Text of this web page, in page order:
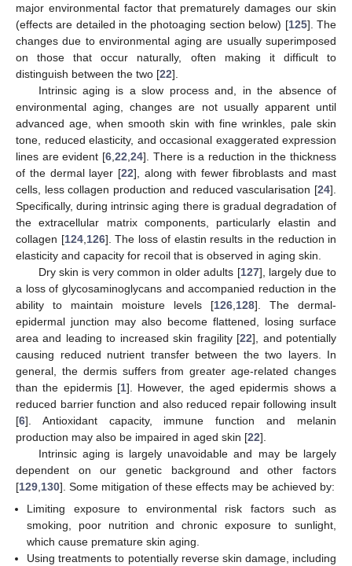
major environmental factor that prematurely damages our skin
(effects are detailed in the photoaging section below) [125]. The
changes due to environmental aging are usually superimposed
on those that occur naturally, often making it difficult to
distinguish between the two [22].
Intrinsic aging is a slow process and, in the absence of
environmental aging, changes are not usually apparent until
advanced age, when smooth skin with fine wrinkles, pale skin
tone, reduced elasticity, and occasional exaggerated expression
lines are evident [6 ,22 ,24]. There is a reduction in the thickness
of the dermal layer [22], along with fewer fibroblasts and mast
cells, less collagen production and reduced vascularisation [24].
Specifically, during intrinsic aging there is gradual degradation of
the extracellular matrix components, particularly elastin and
collagen [124, 126]. The loss of elastin results in the reduction in
elasticity and capacity for recoil that is observed in aging skin.
Dry skin is very common in older adults [127], largely due to
a loss of glycosaminoglycans and accompanied reduction in the
ability to maintain moisture levels [126 128]. The dermal-
epidermal junction may also become flattened, losing surface
area and leading to increased skin fragility [22], and potentially
causing reduced nutrient transfer between the two layers. In
general, the dermis suffers from greater age-related changes
than the epidermis [1]. However, the aged epidermis shows a
reduced barrier function and also reduced repair following insult
[6]. Antioxidant capacity, immune function and melanin
production may also be impaired in aged skin [22].
Intrinsic aging is largely unavoidable and may be largely
dependent on our genetic background and other factors
[129 130]. Some mitigation of these effects may be achieved by:
Limiting exposure to environmental risk factors such as
smoking, poor nutrition and chronic exposure to sunlight,
which cause premature skin aging.
Using treatments to potentially reverse skin damage, including